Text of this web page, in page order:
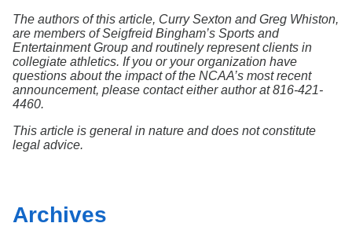
The authors of this article, Curry Sexton and Greg Whiston,
are members of Seigfreid Bingham’s Sports and
Entertainment Group and routinely represent clients in
collegiate athletics. If you or your organization have
questions about the impact of the NCAA’s most recent
announcement, please contact either author at 816-421-
4460.
This article is general in nature and does not constitute
legal advice.
Archives